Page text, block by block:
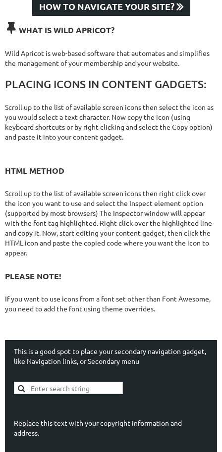
HOW TO NAVIGATE YOUR SITE? 
 WHAT IS WILD APRICOT?
Wild Apricot is web-based software that automates and simplifies
the management of your membership and your website.
PLACING ICONS IN CONTENT GADGETS:
Scroll up to the list of available screen icons then select the icon as
you would select a text character. Now copy the icon (using
keyboard shortcuts or by right clicking and select the Copy option)
and paste it into your content gadget.
HTML METHOD
Scroll up to the list of available screen icons then right click over
the icon you want to use and select the Inspect element option
(supported by most browsers) The Inspector window will appear
with the font tag highlighted. Right click over the highlighted line
and copy it. Now, start editing your content gadget, then click the
HTML icon and paste the copied code where you want the icon to
appear.
PLEASE NOTE!
If you want to use icons from a font set other than Font Awesome,
you need to add the font using theme overrides.
This is a good spot to place your secondary navigation gadget,
like Navigation links, or Secondary menu
Replace this text with your copyright information and
address.